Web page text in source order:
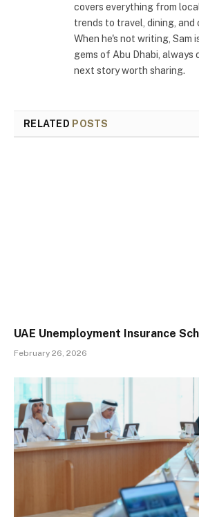
covers everything from
trends to travel, dining, and
When he's not writing, Sam
gems of Abu Dhabi,
next story worth sharing.
RELATED POSTS
UAE Unemployment Insurance
February 26, 2026